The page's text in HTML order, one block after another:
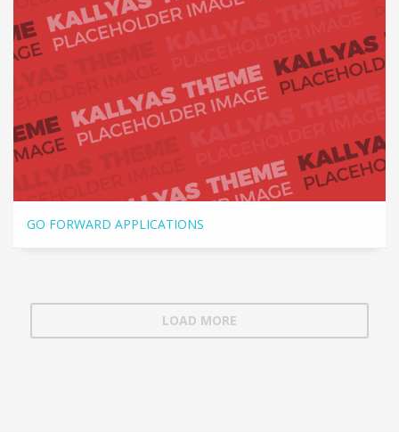
GO FORWARD APPLICATIONS
LOAD MORE